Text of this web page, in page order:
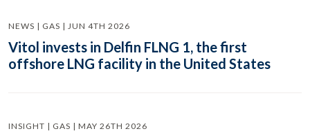
NEWS | GAS | JUN 4TH 2026
Vitol invests in Delfin FLNG 1, the first
offshore LNG facility in the United States
INSIGHT | GAS | MAY 26TH 2026